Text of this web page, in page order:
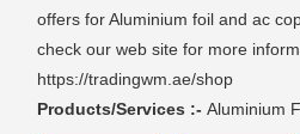
offers for Aluminium foil and ac
check our web site for more
https://tradingwm.ae/shop
Products/Services :- Aluminium